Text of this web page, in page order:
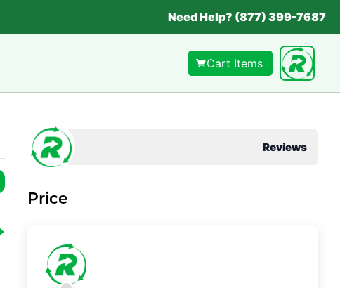
Need Help? (877) 399-7687
Cart Items
Reviews
Price